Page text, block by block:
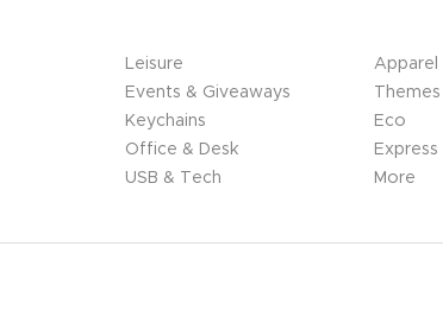
Leisure
Events & Giveaways
Keychains
Office & Desk
USB & Tech
Apparel
Themes
Eco
Express
More